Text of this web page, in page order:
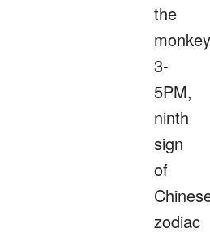
the
3-
5PM,
ninth
sign
of
zodiac